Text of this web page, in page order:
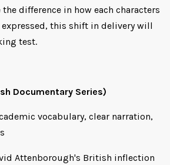
difference in how each characters
this shift in delivery will
test.
Documentary Series)
vocabulary, clear narration,
Attenborough's British inflection